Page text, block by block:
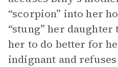
“scorpion” into her
“stung” her daughter
her to do better for
indignant and